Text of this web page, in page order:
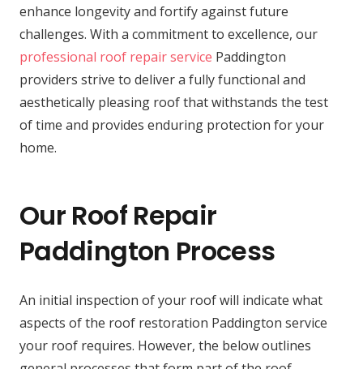
enhance longevity and fortify against future
challenges. With a commitment to excellence, our
professional roof repair service Paddington
providers strive to deliver a fully functional and
aesthetically pleasing roof that withstands the test
of time and provides enduring protection for your
home.
Our Roof Repair
Paddington Process
An initial inspection of your roof will indicate what
aspects of the roof restoration Paddington service
your roof requires. However, the below outlines